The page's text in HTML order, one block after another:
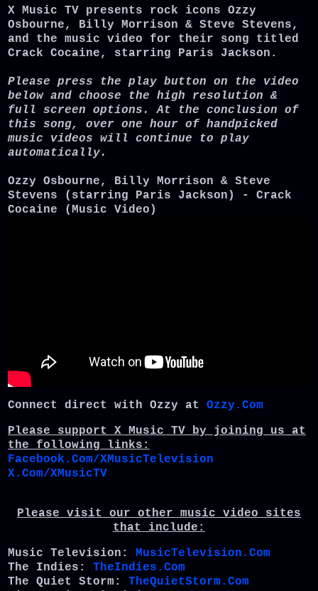
X Music TV presents rock icons Ozzy
Osbourne, Billy Morrison & Steve Stevens,
and the music video for their song titled
Crack Cocaine, starring Paris Jackson.
Please press the play button on the video
below and choose the high resolution &
full screen options. At the conclusion of
this song, over one hour of handpicked
music videos will continue to play
automatically.
Ozzy Osbourne, Billy Morrison & Steve
Stevens (starring Paris Jackson) - Crack
Cocaine (Music Video)
Connect direct with Ozzy at Ozzy.Com
Please support X Music TV by joining us at
the following links:
Facebook.Com/XMusicTelevision
X.Com/XMusicTV
Please visit our other music video sites
that include:
Music Television: MusicTelevision.Com
The Indies: TheIndies.Com
The Quiet Storm: TheQuietStorm.Com